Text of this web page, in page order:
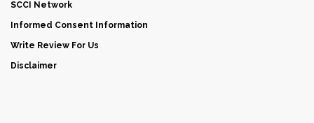
SCCI Network
Informed Consent Information
Write Review For Us
Disclaimer